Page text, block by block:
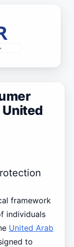
framework
individuals
United Arab
to